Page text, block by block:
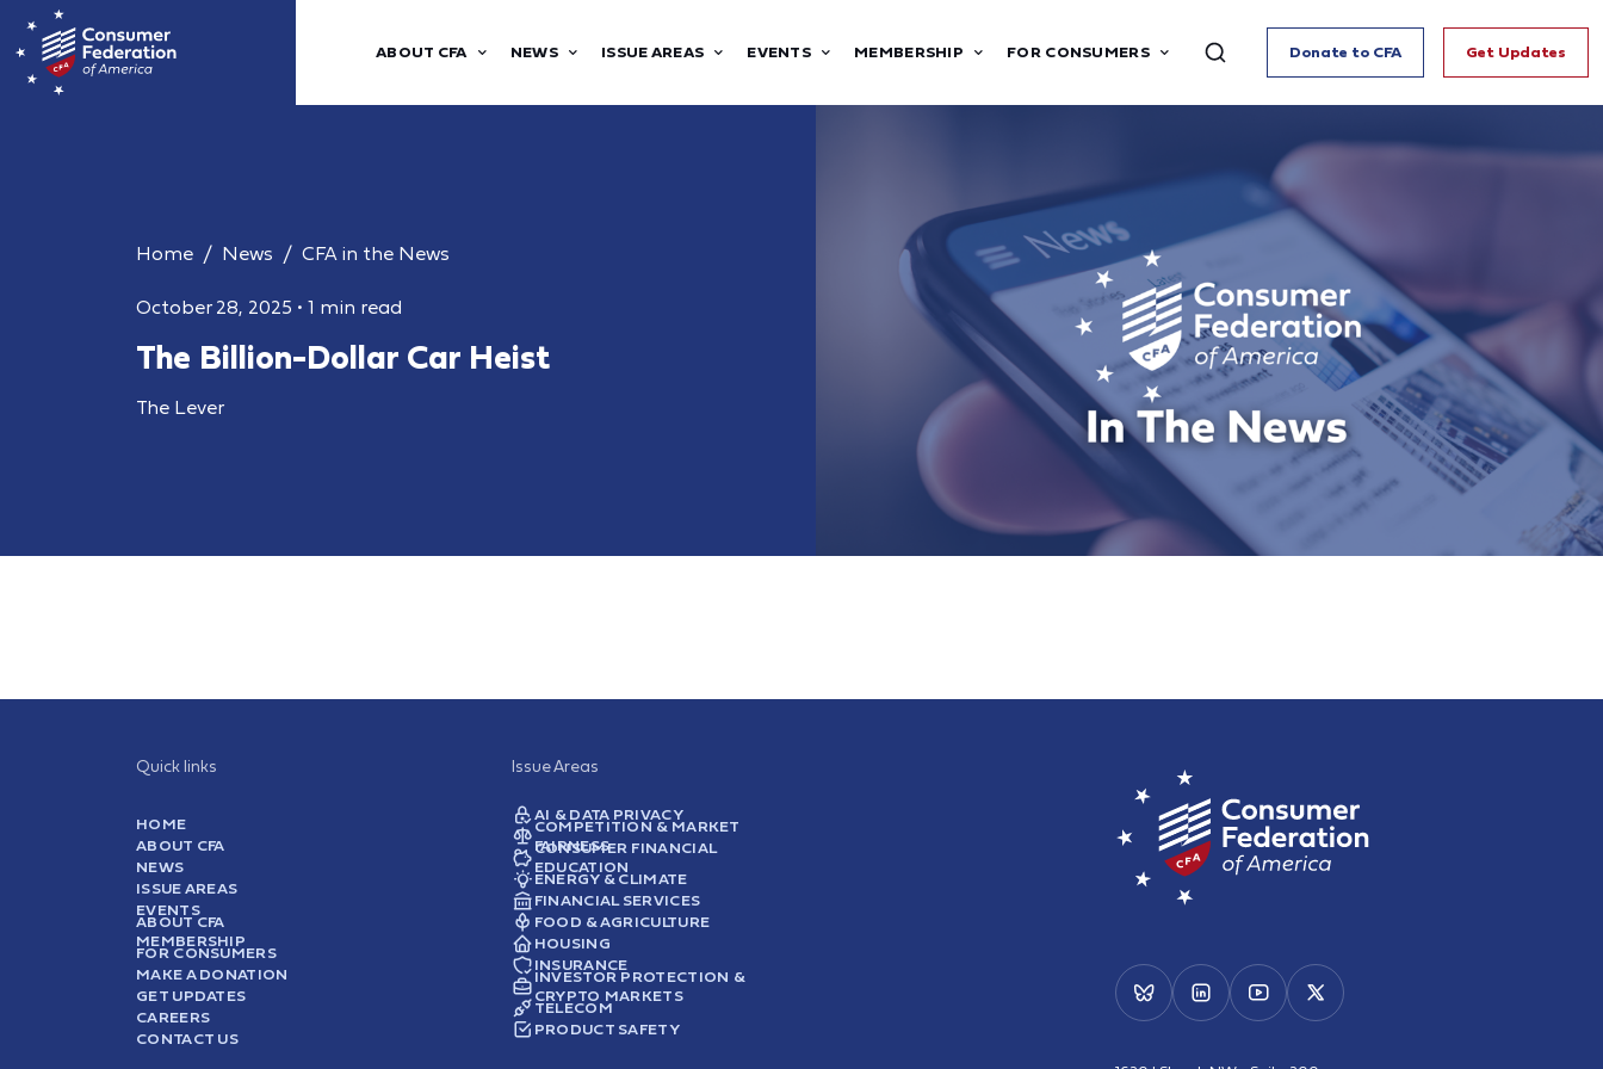
ABOUT CFA NEWS ISSUE AREAS EVENTS MEMBERSHIP FOR CONSUMERS Donate to CFA Get Updates
Home News CFA in the News
October 28, 2025 • 1 min read
The Billion-Dollar Car Heist
The Lever
Quick links
HOME
ABOUT CFA
NEWS
ISSUE AREAS
EVENTS
ABOUT CFA
MEMBERSHIP
FOR CONSUMERS
MAKE A DONATION
GET UPDATES
CAREERS
CONTACT US
Issue Areas
AI & DATA PRIVACY
COMPETITION & MARKET
FAIRNESS
CONSUMER FINANCIAL
EDUCATION
ENERGY & CLIMATE
FINANCIAL SERVICES
FOOD & AGRICULTURE
HOUSING
INSURANCE
INVESTOR PROTECTION &
CRYPTO MARKETS
TELECOM
PRODUCT SAFETY